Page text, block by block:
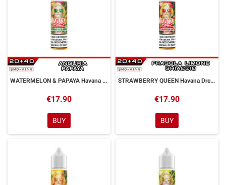
WATERMELON & PAPAYA Havana Dream Aroma Shot 20 ml Kings Crest by GALACTIKA
€17.90
BUY
STRAWBERRY QUEEN Havana Dream Aroma Shot 20 ml Kings Crest by GALACTIKA
€17.90
BUY